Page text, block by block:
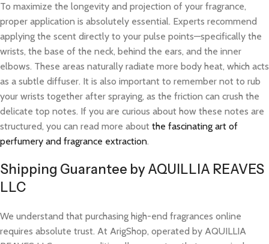
To maximize the longevity and projection of your fragrance,
proper application is absolutely essential. Experts recommend
applying the scent directly to your pulse points—specifically the
wrists, the base of the neck, behind the ears, and the inner
elbows. These areas naturally radiate more body heat, which acts
as a subtle diffuser. It is also important to remember not to rub
your wrists together after spraying, as the friction can crush the
delicate top notes. If you are curious about how these notes are
structured, you can read more about the fascinating art of
perfumery and fragrance extraction.
Shipping Guarantee by AQUILLIA REAVES
LLC
We understand that purchasing high-end fragrances online
requires absolute trust. At ArigShop, operated by AQUILLIA